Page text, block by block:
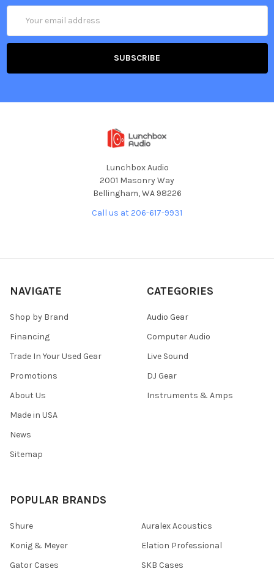
Address
Lunchbox Audio
2001 Masonry Way
Bellingham, WA 98226
Call us at 206-617-9931
NAVIGATE
Shop by Brand
Financing
Trade In Your Used Gear
Promotions
About Us
Made in USA
News
Sitemap
CATEGORIES
Audio Gear
Computer Audio
Live Sound
DJ Gear
Instruments & Amps
POPULAR BRANDS
Shure
Konig & Meyer
Gator Cases
Auralex Acoustics
Elation Professional
SKB Cases